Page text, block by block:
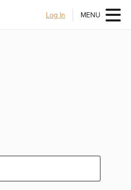
Log In MENU